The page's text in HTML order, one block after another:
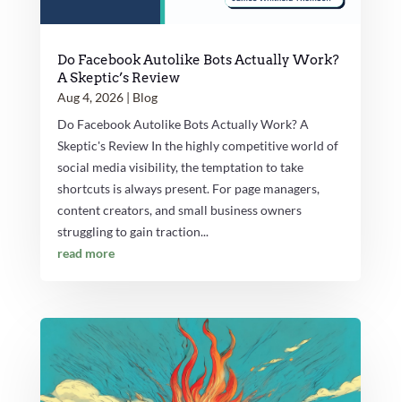
Do Facebook Autolike Bots Actually Work?
A Skeptic’s Review
Aug 4, 2026| Blog
Do Facebook Autolike Bots Actually Work? A
Skeptic's Review In the highly competitive world of
social media visibility, the temptation to take
shortcuts is always present. For page managers,
content creators, and small business owners
struggling to gain traction...
read more